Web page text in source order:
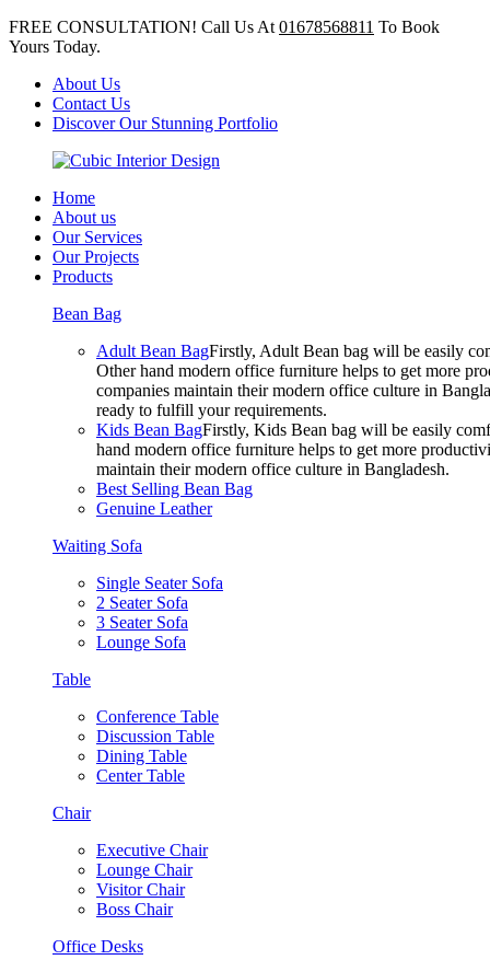
FREE CONSULTATION! Call Us At 01678568811 To Book
Yours Today.
About Us
Contact Us
Discover Our Stunning Portfolio
Home
About us
Our Services
Our Projects
Products
Bean Bag
Adult Bean BagFirstly, Adult Bean bag will be easily
Other hand modern office furniture helps to get more
companies maintain their modern office culture in
ready to fulfill your requirements.
Kids Bean BagFirstly, Kids Bean bag will be easily
hand modern office furniture helps to get more
maintain their modern office culture in Bangladesh.
Best Selling Bean Bag
Genuine Leather
Waiting Sofa
Single Seater Sofa
2 Seater Sofa
3 Seater Sofa
Lounge Sofa
Table
Conference Table
Discussion Table
Dining Table
Center Table
Chair
Executive Chair
Lounge Chair
Visitor Chair
Boss Chair
Office Desks